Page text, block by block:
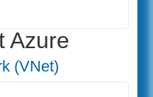
Azure
(VNet)